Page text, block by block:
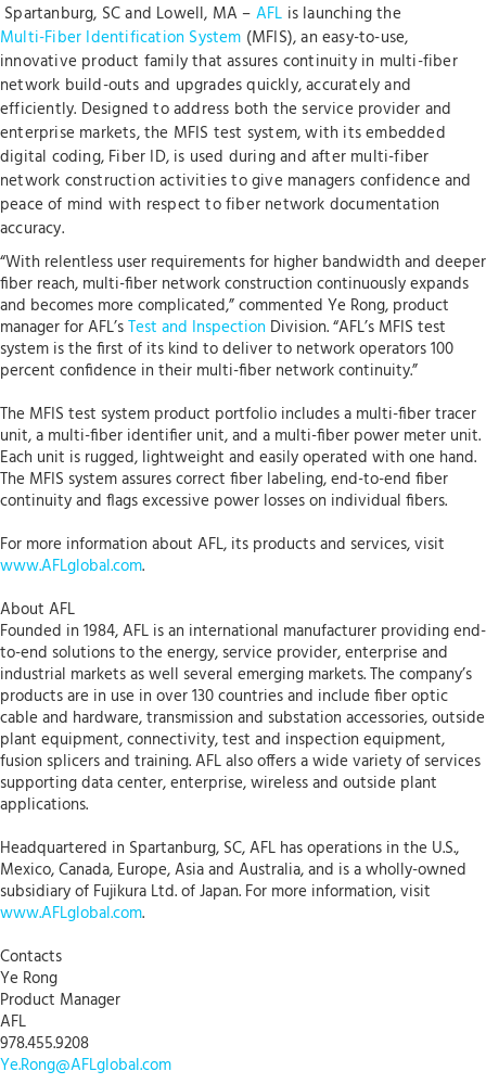
Spartanburg, SC and Lowell, MA – AFL is launching the
Multi-Fiber Identification System (MFIS), an easy-to-use,
innovative product family that assures continuity in multi-fiber
network build-outs and upgrades quickly, accurately and
efficiently. Designed to address both the service provider and
enterprise markets, the MFIS test system, with its embedded
digital coding, Fiber ID, is used during and after multi-fiber
network construction activities to give managers confidence and
peace of mind with respect to fiber network documentation
accuracy.
“With relentless user requirements for higher bandwidth and deeper
fiber reach, multi-fiber network construction continuously expands
and becomes more complicated,” commented Ye Rong, product
manager for AFL’sTest and Inspection Division. “AFL’s MFIS test
system is the first of its kind to deliver to network operators 100
percent confidence in their multi-fiber network continuity.”
The MFIS test system product portfolio includes a multi-fiber tracer
unit, a multi-fiber identifier unit, and a multi-fiber power meter unit.
Each unit is rugged, lightweight and easily operated with one hand.
The MFIS system assures correct fiber labeling, end-to-end fiber
continuity and flags excessive power losses on individual fibers.
For more information about AFL, its products and services, visit
www.AFLglobal.com.
About AFL
Founded in 1984, AFL is an international manufacturer providing end-
to-end solutions to the energy, service provider, enterprise and
industrial markets as well several emerging markets. The company’s
products are in use in over 130 countries and include fiber optic
cable and hardware, transmission and substation accessories, outside
plant equipment, connectivity, test and inspection equipment,
fusion splicers and training. AFL also offers a wide variety of services
supporting data center, enterprise, wireless and outside plant
applications.
Headquartered in Spartanburg, SC, AFL has operations in the U.S.,
Mexico, Canada, Europe, Asia and Australia, and is a wholly-owned
subsidiary of Fujikura Ltd. of Japan. For more information, visit
www.AFLglobal.com.
Contacts
Ye Rong
Product Manager
AFL
978.455.9208
Ye.Rong@AFLglobal.com